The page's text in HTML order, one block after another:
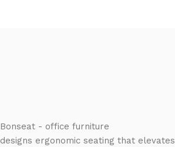
Bonseat - office furniture
designs ergonomic seating that elevates